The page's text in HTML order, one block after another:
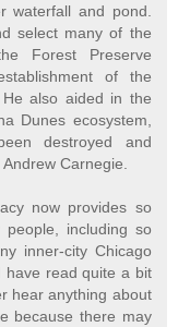
waterfall and pond.
select many of the
Forest Preserve
of the
also aided in the
Dunes ecosystem,
destroyed and
Carnegie.
now provides so
including so
inner-city Chicago
have read quite a bit
hear anything about
because there may